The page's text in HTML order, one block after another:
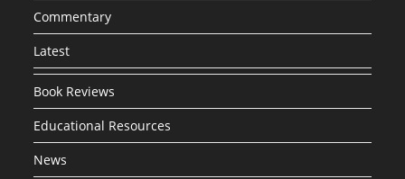
Commentary
Latest
Book Reviews
Educational Resources
News